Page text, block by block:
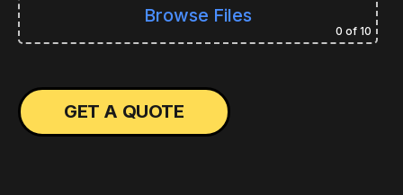
Browse Files
0 of 10